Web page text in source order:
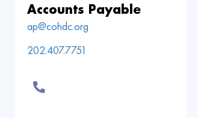
Accounts Payable
ap@cohdc.org
202.407.7751